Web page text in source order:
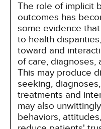
The role of implicit
outcomes has
some evidence
to health
toward and
of care, diagnoses,
This may produce
seeking,
treatments and
may also
behaviors,